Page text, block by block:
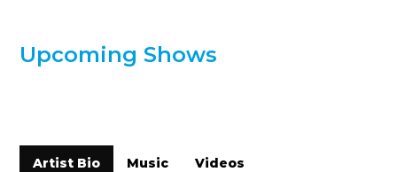
Upcoming Shows
Artist Bio Music Videos